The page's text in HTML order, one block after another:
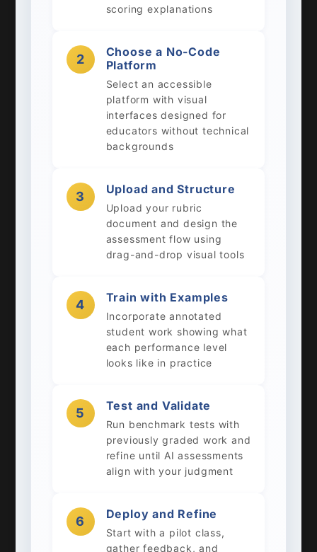
scoring explanations
2
Choose a No-Code
Platform
Select an accessible
platform with visual
interfaces designed for
educators without technical
backgrounds
3 Upload and Structure
Upload your rubric
document and design the
assessment flow using
drag-and-drop visual tools
4 Train with Examples
Incorporate annotated
student work showing what
each performance level
looks like in practice
5 Test and Validate
Run benchmark tests with
previously graded work and
refine until AI assessments
align with your judgment
6 Deploy and Refine
Start with a pilot class,
gather feedback, and